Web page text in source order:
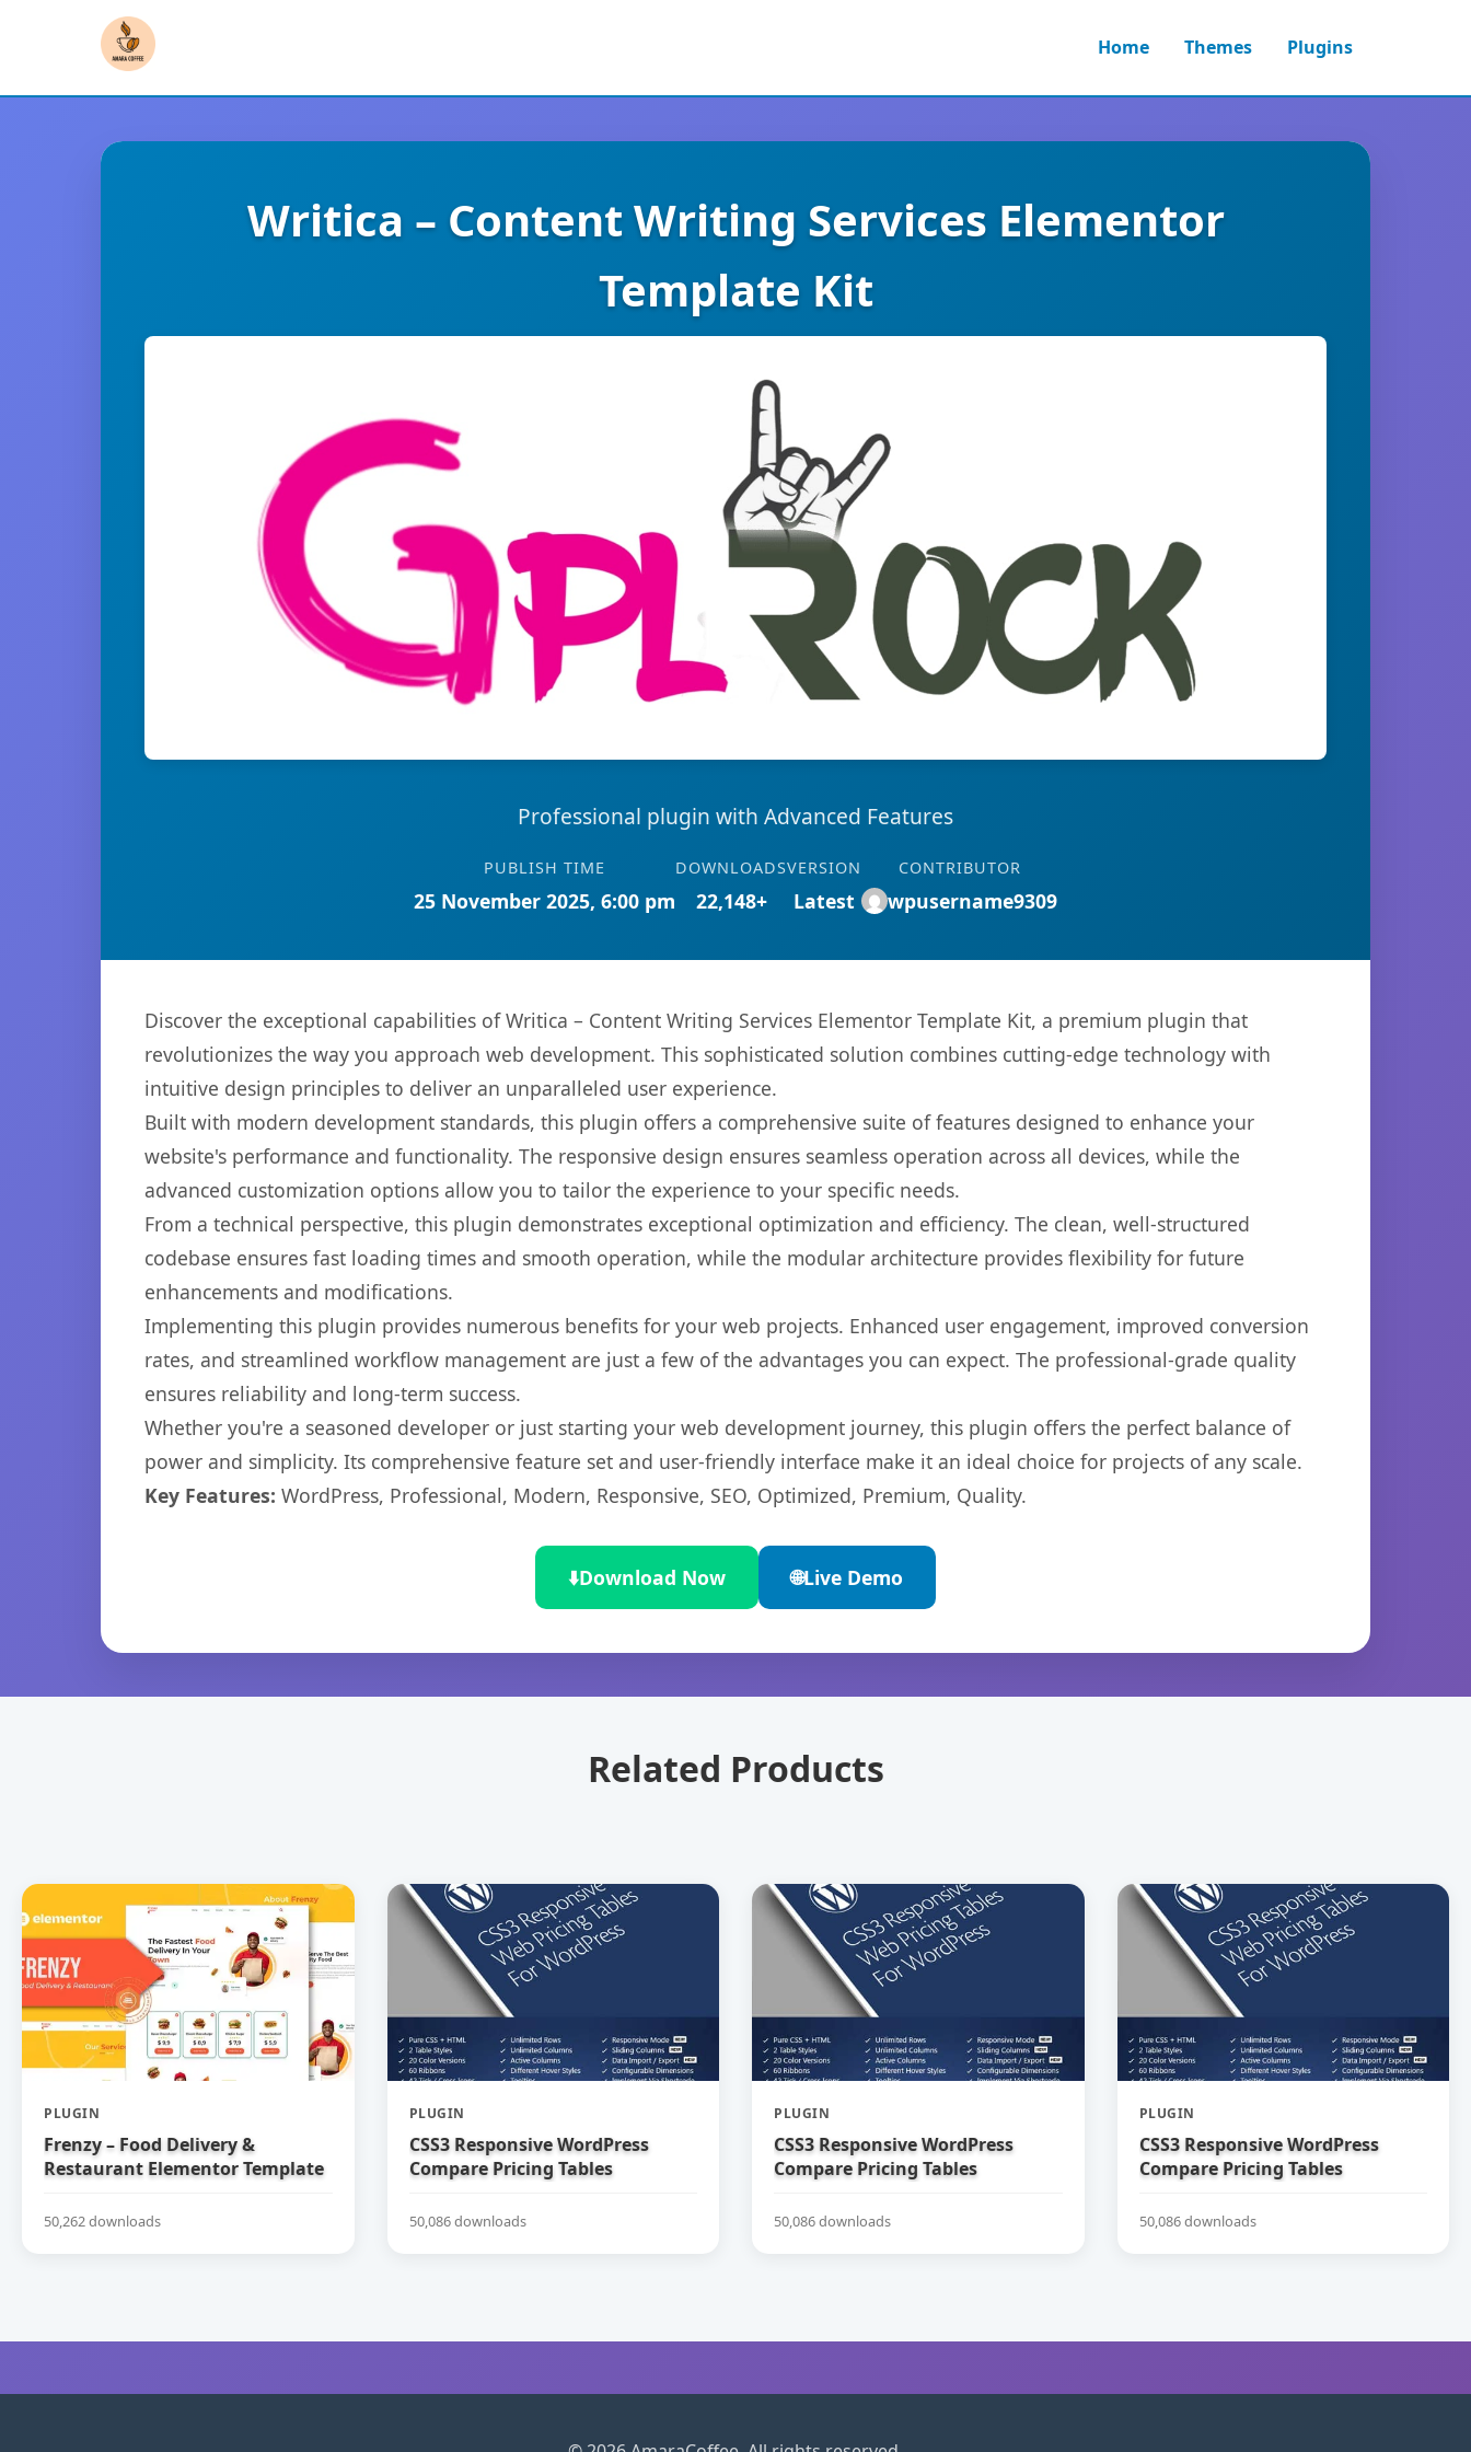
Home Themes Plugins
Writica – Content Writing Services Elementor
Template Kit
Professional plugin with Advanced Features
PUBLISH TIME
25 November 2025, 6:00 pm
DOWNLOADS
22,148+
VERSION
Latest
CONTRIBUTOR
wpusername9309
Discover the exceptional capabilities of Writica – Content Writing Services Elementor Template Kit, a premium plugin that
revolutionizes the way you approach web development. This sophisticated solution combines cutting-edge technology with
intuitive design principles to deliver an unparalleled user experience.
Built with modern development standards, this plugin offers a comprehensive suite of features designed to enhance your
website's performance and functionality. The responsive design ensures seamless operation across all devices, while the
advanced customization options allow you to tailor the experience to your specific needs.
From a technical perspective, this plugin demonstrates exceptional optimization and efficiency. The clean, well-structured
codebase ensures fast loading times and smooth operation, while the modular architecture provides flexibility for future
enhancements and modifications.
Implementing this plugin provides numerous benefits for your web projects. Enhanced user engagement, improved conversion
rates, and streamlined workflow management are just a few of the advantages you can expect. The professional-grade quality
ensures reliability and long-term success.
Whether you're a seasoned developer or just starting your web development journey, this plugin offers the perfect balance of
power and simplicity. Its comprehensive feature set and user-friendly interface make it an ideal choice for projects of any scale.
Key Features: WordPress, Professional, Modern, Responsive, SEO, Optimized, Premium, Quality.
⬇️Download Now 🌐Live Demo
Related Products
PLUGIN
Frenzy – Food Delivery &
Restaurant Elementor Template
50,262 downloads
PLUGIN
CSS3 Responsive WordPress
Compare Pricing Tables
50,086 downloads
PLUGIN
CSS3 Responsive WordPress
Compare Pricing Tables
50,086 downloads
PLUGIN
CSS3 Responsive WordPress
Compare Pricing Tables
50,086 downloads